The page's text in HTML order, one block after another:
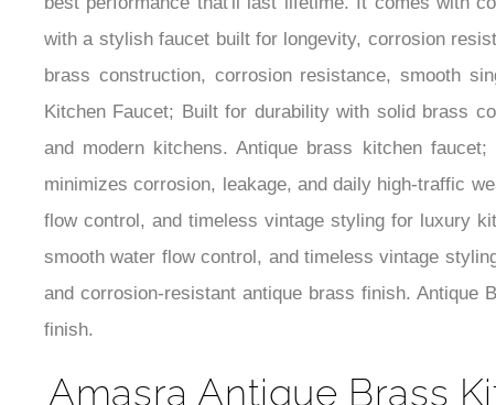
with a stylish faucet built for longevity, corrosion
brass construction, corrosion resistance, smooth
Kitchen Faucet; Built for durability with solid brass
and modern kitchens. Antique brass kitchen
minimizes corrosion, leakage, and daily high-traffic
flow control, and timeless vintage styling for luxury
smooth water flow control, and timeless vintage
and corrosion-resistant antique brass finish.
finish.
Amasra Antique Brass